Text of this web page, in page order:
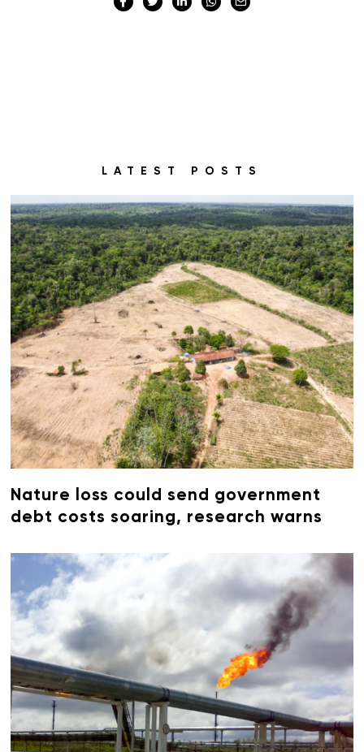
LATEST POSTS
Nature loss could send government
debt costs soaring, research warns